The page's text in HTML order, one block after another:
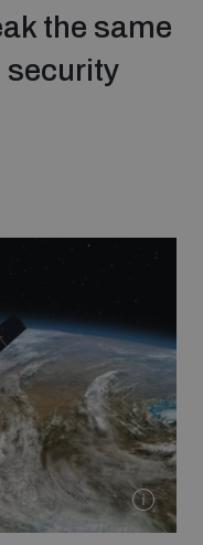
the same
security